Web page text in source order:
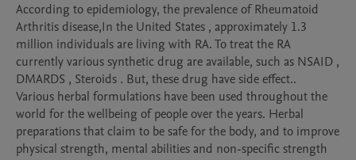
According to epidemiology, the prevalence of Rheumatoid
Arthritis disease,In the United States , approximately 1.3
million individuals are living with RA. To treat the RA
currently various synthetic drug are available, such as NSAID ,
DMARDS , Steroids . But, these drug have side effect..
Various herbal formulations have been used throughout the
world for the wellbeing of people over the years. Herbal
preparations that claim to be safe for the body, and to improve
physical strength, mental abilities and non-specific strength